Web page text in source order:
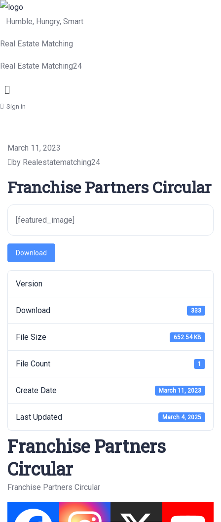
Humble, Hungry, Smart
Real Estate Matching
Real Estate Matching24
Menu
Sign in
March 11, 2023
by Realestatematching24
Franchise Partners Circular
[featured_image]
Download
Version
Download 333
File Size 652.54 KB
File Count 1
Create Date March 11, 2023
Last Updated March 4, 2025
Franchise Partners
Circular
Franchise Partners Circular